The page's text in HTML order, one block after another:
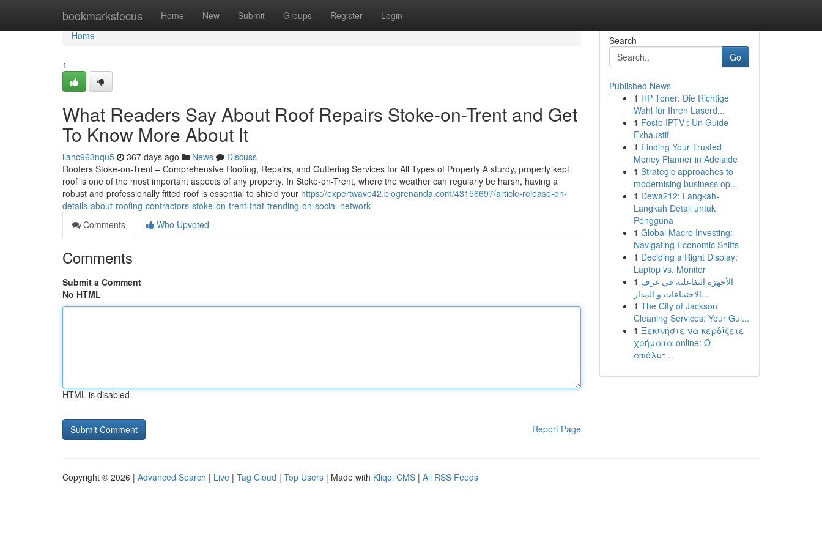
bookmarksfocus Home New Submit Groups Register Login
Home
Home
1
What Readers Say About Roof Repairs Stoke-on-Trent and Get
To Know More About It
llahc963nqu5 367 days ago News
Discuss
Roofers Stoke-on-Trent – Comprehensive Roofing, Repairs, and Guttering Services for All Types of Property A sturdy, properly kept
roof is one of the most important aspects of any property. In Stoke-on-Trent, where the weather can regularly be harsh, having a
robust and professionally fitted roof is essential to shield your https://expertwave42.blogrenanda.com/43156697/article-release-on-
details-about-roofing-contractors-stoke-on-trent-that-trending-on-social-network
Comments
Who Upvoted
Comments
Submit a Comment
No HTML
HTML is disabled
Report Page
Search
Go
Published News
1 HP Toner: Die Richtige
Wahl für Ihren Laserd...
1 Fosto IPTV : Un Guide
Exhaustif
1 Finding Your Trusted
Money Planner in Adelaide
1 Strategic approaches to
modernising business op...
1 Dewa212: Langkah-
Langkah Detail untuk
Pengguna
1 Global Macro Investing:
Navigating Economic Shifts
1 Deciding a Right Display:
Laptop vs. Monitor
1 الأجهزة التفاعلية في غرف
الاجتماعات و المدار...
1 The City of Jackson
Cleaning Services: Your Gui...
1 Ξεκινήστε να κερδίζετε
χρήματα online: Ο
απόλυτ...
Copyright © 2026 | Advanced Search | Live | Tag Cloud | Top Users | Made with Kliqqi CMS | All RSS Feeds